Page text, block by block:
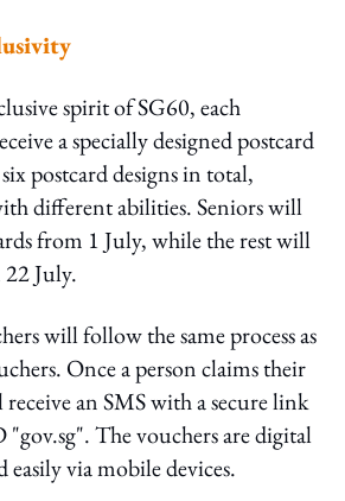
spirit of SG60, each
a specially designed postcard
postcard designs in total,
different abilities. Seniors will
from 1 July, while the rest will
July.
will follow the same process as
Once a person claims their
an SMS with a secure link
The vouchers are digital
easily via mobile devices.